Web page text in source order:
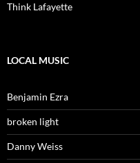
Think Lafayette
LOCAL MUSIC
Benjamin Ezra
broken light
Danny Weiss